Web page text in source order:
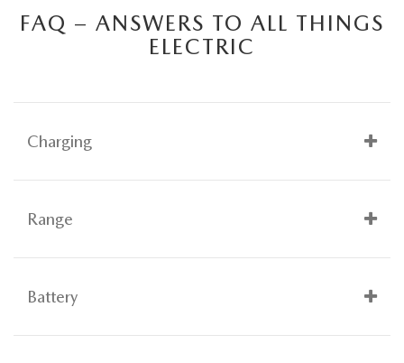
FAQ – ANSWERS TO ALL THINGS
ELECTRIC
Charging
Range
Battery